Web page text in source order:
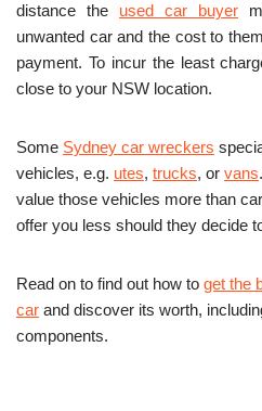
distance the used car buyer
unwanted car and the cost to
payment. To incur the least
close to your NSW location.
Some Sydney car wreckers
vehicles, e.g. utes, trucks, or vans
value those vehicles more than
offer you less should they decide
Read on to find out how to get the
car and discover its worth,
components.